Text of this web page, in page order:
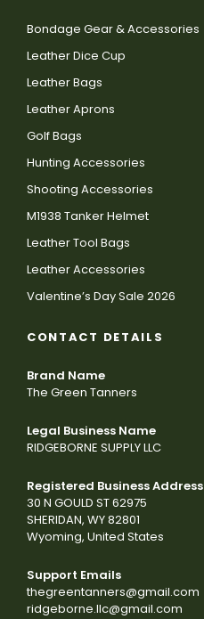
Bondage Gear & Accessories
Leather Dice Cup
Leather Bags
Leather Aprons
Golf Bags
Hunting Accessories
Shooting Accessories
M1938 Tanker Helmet
Leather Tool Bags
Leather Accessories
Valentine’s Day Sale 2026
CONTACT DETAILS
Brand Name
The Green Tanners
Legal Business Name
RIDGEBORNE SUPPLY LLC
Registered Business Address
30 N GOULD ST 62975
SHERIDAN, WY 82801
Wyoming, United States
Support Emails
thegreentanners@gmail.com
ridgeborne.llc@gmail.com